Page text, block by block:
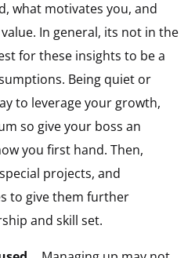
what motivates you, and
In general, its not in the
for these insights to be a
Being quiet or
to leverage your growth,
so give your boss an
you first hand. Then,
projects, and
to give them further
and skill set.